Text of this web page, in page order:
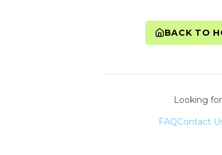
BACK TO
Looking
FAQContact